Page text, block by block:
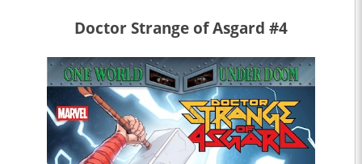
Doctor Strange of Asgard #4